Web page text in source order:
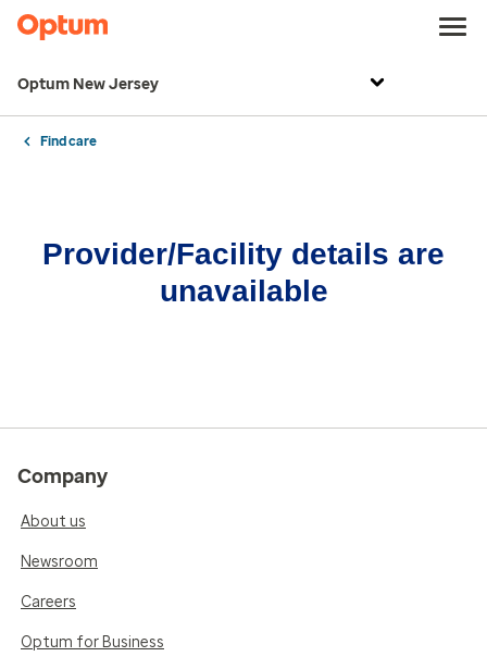
Optum New Jersey
Find care
Provider/Facility details are
unavailable
Company
About us
Newsroom
Careers
Optum for Business